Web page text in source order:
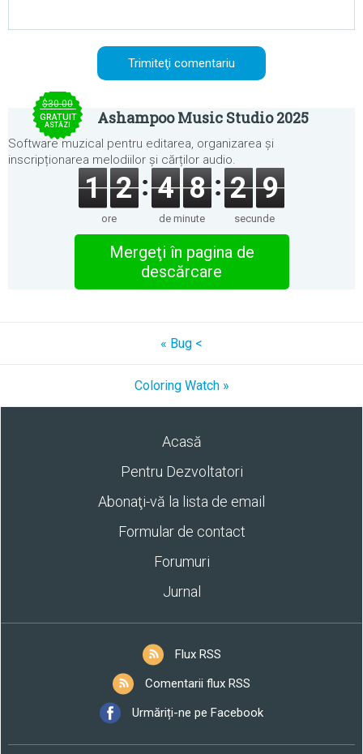
$30.00
GRATUIT
ASTĂZI Ashampoo Music Studio 2025
Software muzical pentru editarea, organizarea și
inscripționarea melodiilor și cărților audio.
1 2
ore
4 8
de minute
2 9
secunde
Mergeţi în pagina de
descărcare
« Bug <
Coloring Watch »
Acasă
Pentru Dezvoltatori
Abonaţi-vă la lista de email
Formular de contact
Forumuri
Jurnal
Flux RSS
Comentarii flux RSS
Urmăriți-ne pe Facebook